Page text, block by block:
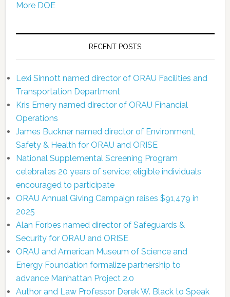
More DOE
RECENT POSTS
Lexi Sinnott named director of ORAU Facilities and
Transportation Department
Kris Emery named director of ORAU Financial
Operations
James Buckner named director of Environment,
Safety & Health for ORAU and ORISE
National Supplemental Screening Program
celebrates 20 years of service; eligible individuals
encouraged to participate
ORAU Annual Giving Campaign raises $91,479 in
2025
Alan Forbes named director of Safeguards &
Security for ORAU and ORISE
ORAU and American Museum of Science and
Energy Foundation formalize partnership to
advance Manhattan Project 2.0
Author and Law Professor Derek W. Black to Speak